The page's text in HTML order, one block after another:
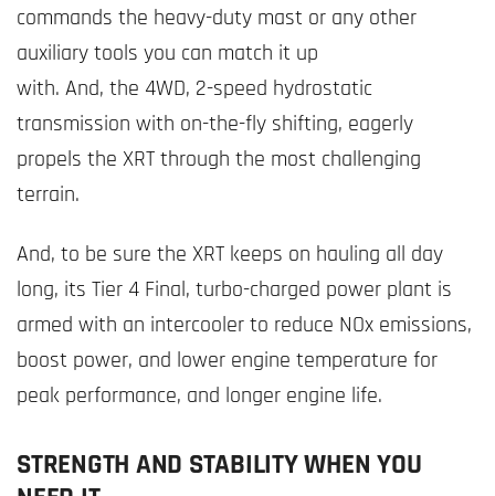
commands the heavy-duty mast or any other
auxiliary tools you can match it up
with. And, the 4WD, 2-speed hydrostatic
transmission with on-the-fly shifting, eagerly
propels the XRT through the most challenging
terrain.
And, to be sure the XRT keeps on hauling all day
long, its Tier 4 Final, turbo-charged power plant is
armed with an intercooler to reduce NOx emissions,
boost power, and lower engine temperature for
peak performance, and longer engine life.
STRENGTH AND STABILITY WHEN YOU